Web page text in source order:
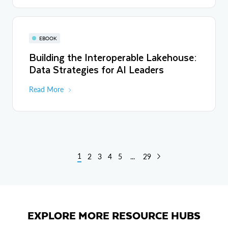
EBOOK
Building the Interoperable Lakehouse:
Data Strategies for AI Leaders
Read More
1 2 3 4 5 ... 29
EXPLORE MORE RESOURCE HUBS